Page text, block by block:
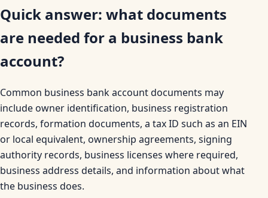
Quick answer: what documents
are needed for a business bank
account?
Common business bank account documents may
include owner identification, business registration
records, formation documents, a tax ID such as an EIN
or local equivalent, ownership agreements, signing
authority records, business licenses where required,
business address details, and information about what
the business does.